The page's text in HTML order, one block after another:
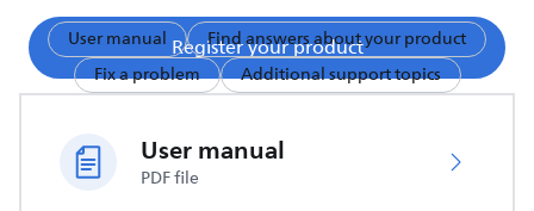
Register your product
User manual
Find answers about your product
Fix a problem
Additional support topics
User manual
PDF file